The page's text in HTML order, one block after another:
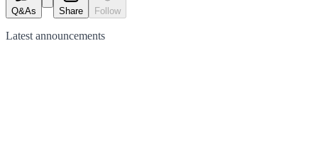
Q&As Share Follow
Latest announcements